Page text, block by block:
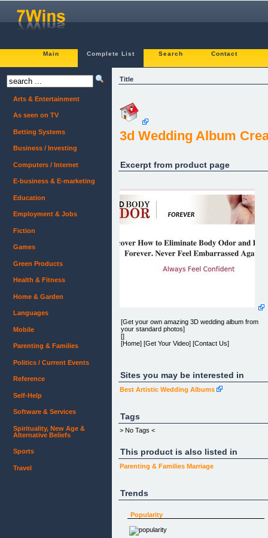
Main Complete List Search Contact
Title
3d Wedding Album
Excerpt from product page
[Get your own amazing 3D wedding album from
your standard photos]
[]
[Home] [Get Your Video] [Contact Us]
[]
sample video- an existing 3D wedding album
3D Wedding Video
Get your amazing 3D Wedding Video
[GET IT NOW FOR]
[LIMITED OFFER!]
[ WATCH AN EXAMPLE ]
Sites you may be interested in
Best Artistic Wedding Albums
Tags
> No Tags <
This product is also listed in
Parenting & Families Marriage
Trends
Popularity
Arts & Entertainment
As seen on TV
Betting Systems
Business / Investing
Computers / Internet
E-business & E-marketing
Education
Employment & Jobs
Fiction
Games
Green Products
Health & Fitness
Home & Garden
Languages
Mobile
Parenting & Families
Politics / Current Events
Reference
Self-Help
Software & Services
Spirituality, New Age &
Alternative Beliefs
Sports
Travel